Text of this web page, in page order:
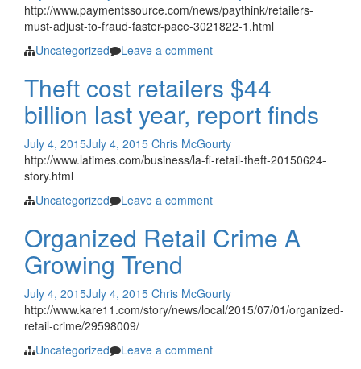
http://www.paymentssource.com/news/paythink/retailers-
must-adjust-to-fraud-faster-pace-3021822-1.html
Uncategorized
Leave a comment
Theft cost retailers $44
billion last year, report finds
July 4, 2015July 4, 2015 Chris McGourty
http://www.latimes.com/business/la-fi-retail-theft-20150624-
story.html
Uncategorized
Leave a comment
Organized Retail Crime A
Growing Trend
July 4, 2015July 4, 2015 Chris McGourty
http://www.kare11.com/story/news/local/2015/07/01/organized-
retail-crime/29598009/
Uncategorized
Leave a comment